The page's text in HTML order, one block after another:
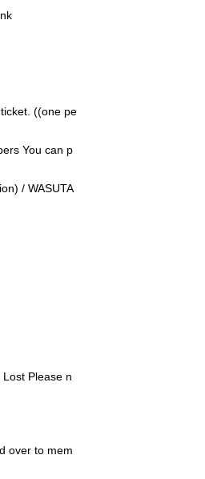
((one pe
You can p
/ WASUTA
Lost Please n
over to mem